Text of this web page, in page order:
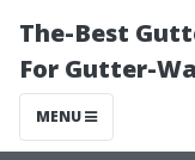
The-Best
For Gutter-
MENU